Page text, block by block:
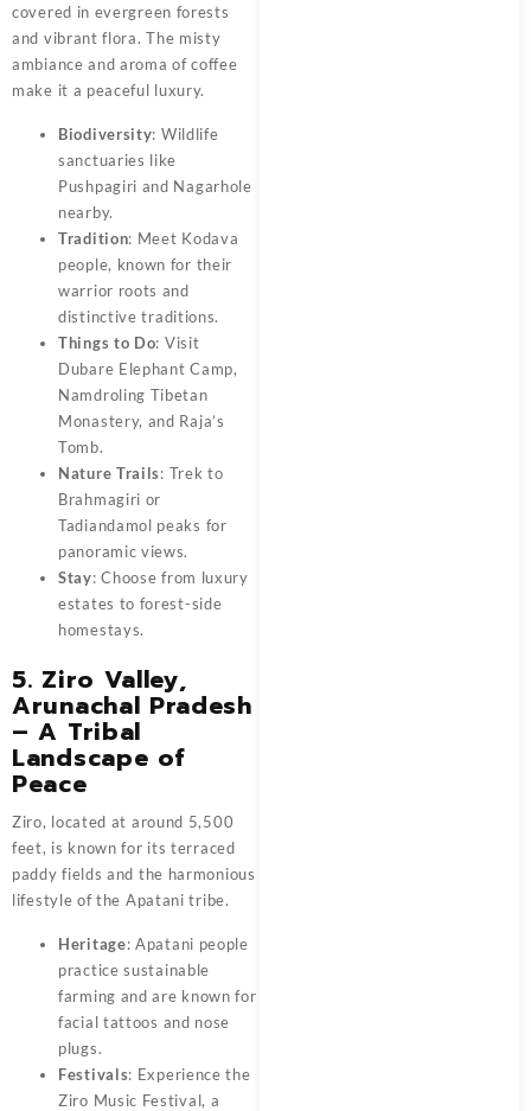
covered in evergreen forests
and vibrant flora. The misty
ambiance and aroma of coffee
make it a peaceful luxury.
Biodiversity: Wildlife
sanctuaries like
Pushpagiri and Nagarhole
nearby.
Tradition: Meet Kodava
people, known for their
warrior roots and
distinctive traditions.
Things to Do: Visit
Dubare Elephant Camp,
Namdroling Tibetan
Monastery, and Raja’s
Tomb.
Nature Trails: Trek to
Brahmagiri or
Tadiandamol peaks for
panoramic views.
Stay: Choose from luxury
estates to forest-side
homestays.
5. Ziro Valley,
Arunachal Pradesh
– A Tribal
Landscape of
Peace
Ziro, located at around 5,500
feet, is known for its terraced
paddy fields and the harmonious
lifestyle of the Apatani tribe.
Heritage: Apatani people
practice sustainable
farming and are known for
facial tattoos and nose
plugs.
Festivals: Experience the
Ziro Music Festival, a